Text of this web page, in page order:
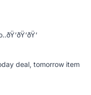
deal, tomorrow item